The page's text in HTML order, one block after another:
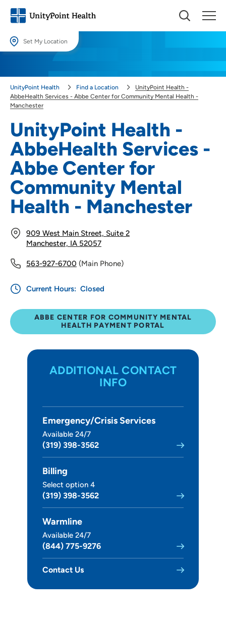
Set My Location
locations.
Location (City or Zip)
Use my current location
UnityPoint Health -
AbbeHealth Services -
Abbe Center for
Community Mental
Health - Manchester
909 West Main Street, Suite 2
Manchester, IA 52057
563-927-6700 (Main Phone)
Current Hours: Closed
ABBE CENTER FOR COMMUNITY MENTAL
HEALTH PAYMENT PORTAL
ADDITIONAL CONTACT
INFO
Emergency/Crisis Services
Available 24/7
(319) 398-3562
Billing
Select option 4
(319) 398-3562
Warmline
Available 24/7
(844) 775-9276
Contact Us
UnityPoint Health Find a Location
UnityPoint Health -
AbbeHealth Services - Abbe Center for Community Mental Health -
Manchester